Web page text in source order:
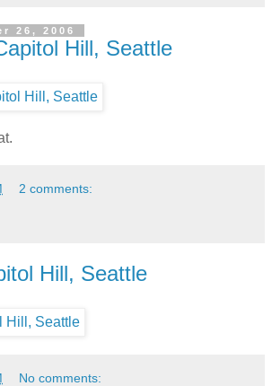
26, 2006
Hill, Seattle
2 comments:
Hill, Seattle
No comments: